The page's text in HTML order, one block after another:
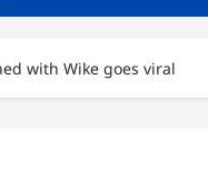
with Wike goes viral